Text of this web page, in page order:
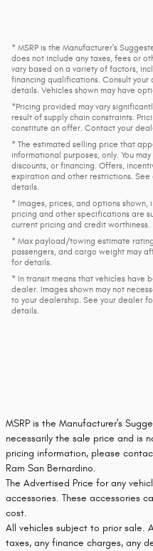
* MSRP is the Manufacturer's
does not include any taxes, fees or
vary based on a variety of factors,
financing qualifications. Consult
details. Vehicles shown may have
*Pricing provided may vary
result of supply chain constraints.
constitute an offer. Contact your
* The estimated selling price that
informational purposes, only. You
discounts, or financing. Offers,
expiration and other restrictions.
details.
* Images, prices, and options
pricing and other specifications are
current pricing and credit worthiness.
* Max payload/towing estimate
passengers, and cargo weight may
for details.
* In transit means that vehicles have
dealer. Images shown may not
to your dealership. See your dealer
details.
MSRP is the Manufacturer's
necessarily the sale price and is
pricing information, please
Ram San Bernardino.
The Advertised Price for any
accessories. These accessories
cost.
All vehicles subject to prior sale.
taxes, any finance charges, any